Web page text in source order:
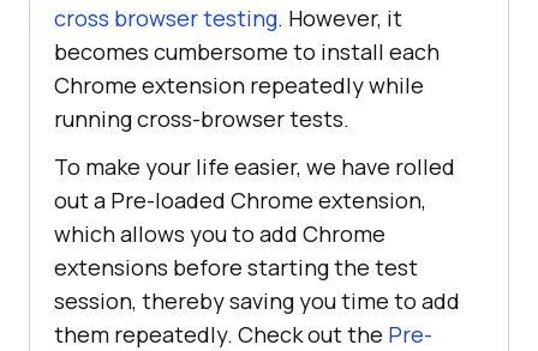
cross browser testing. However, it
becomes cumbersome to install each
Chrome extension repeatedly while
running cross-browser tests.
To make your life easier, we have rolled
out a Pre-loaded Chrome extension,
which allows you to add Chrome
extensions before starting the test
session, thereby saving you time to add
them repeatedly. Check out the Pre-